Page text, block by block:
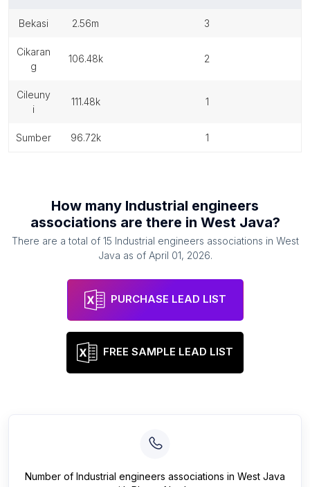
bekasi 2.56m 3
cikaran
g
106.48k 2
cileuny
i
111.48k 1
sumber 96.72k 1
How many Industrial engineers
associations are there in West Java?
There are a total of 15 Industrial engineers associations in West
Java as of April 01, 2026.
PURCHASE LEAD LIST
FREE SAMPLE LEAD LIST
Number of Industrial engineers associations in West Java